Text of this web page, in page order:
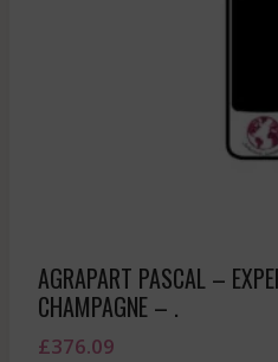
AGRAPART PASCAL –
CHAMPAGNE – .
£376.09